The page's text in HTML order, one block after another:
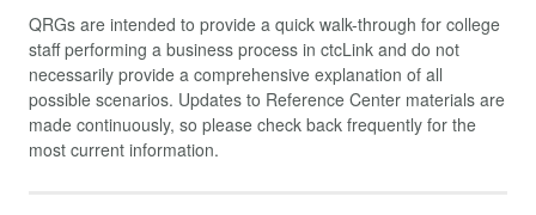
QRGs are intended to provide a quick walk-through for college
staff performing a business process in ctcLink and do not
necessarily provide a comprehensive explanation of all
possible scenarios. Updates to Reference Center materials are
made continuously, so please check back frequently for the
most current information.